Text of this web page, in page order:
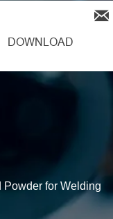
DOWNLOAD

Powder for Welding